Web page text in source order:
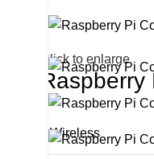
Click to enlarge
Wireless